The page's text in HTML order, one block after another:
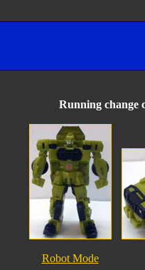
Running change
Robot Mode